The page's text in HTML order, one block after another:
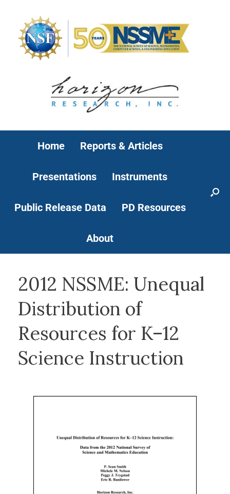
Home Reports & Articles
Presentations Instruments
Public Release Data PD Resources
About
2012 NSSME: Unequal
Distribution of
Resources for K–12
Science Instruction